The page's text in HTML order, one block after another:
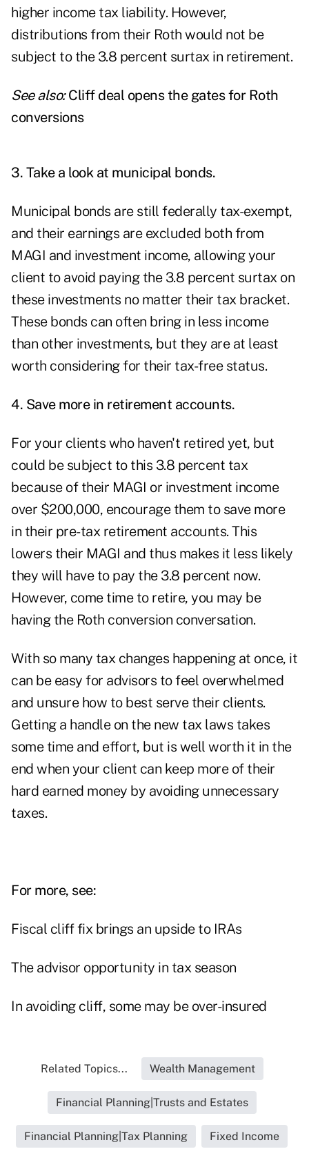
higher income tax liability. However,
distributions from their Roth would not be
subject to the 3.8 percent surtax in retirement.
See also: Cliff deal opens the gates for Roth
conversions
3. Take a look at municipal bonds.
Municipal bonds are still federally tax-exempt,
and their earnings are excluded both from
MAGI and investment income, allowing your
client to avoid paying the 3.8 percent surtax on
these investments no matter their tax bracket.
These bonds can often bring in less income
than other investments, but they are at least
worth considering for their tax-free status.
4. Save more in retirement accounts.
For your clients who haven't retired yet, but
could be subject to this 3.8 percent tax
because of their MAGI or investment income
over $200,000, encourage them to save more
in their pre-tax retirement accounts. This
lowers their MAGI and thus makes it less likely
they will have to pay the 3.8 percent now.
However, come time to retire, you may be
having the Roth conversion conversation.
With so many tax changes happening at once, it
can be easy for advisors to feel overwhelmed
and unsure how to best serve their clients.
Getting a handle on the new tax laws takes
some time and effort, but is well worth it in the
end when your client can keep more of their
hard earned money by avoiding unnecessary
taxes.
For more, see:
Fiscal cliff fix brings an upside to IRAs
The advisor opportunity in tax season
In avoiding cliff, some may be over-insured
Related Topics... Wealth Management
Financial Planning|Trusts and Estates
Financial Planning|Tax Planning Fixed Income